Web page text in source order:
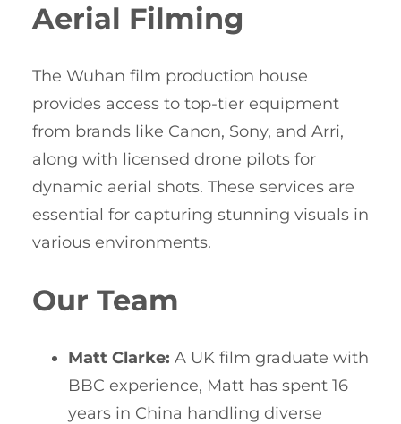
Aerial Filming
The Wuhan film production house
provides access to top-tier equipment
from brands like Canon, Sony, and Arri,
along with licensed drone pilots for
dynamic aerial shots. These services are
essential for capturing stunning visuals in
various environments.
Our Team
Matt Clarke: A UK film graduate with
BBC experience, Matt has spent 16
years in China handling diverse